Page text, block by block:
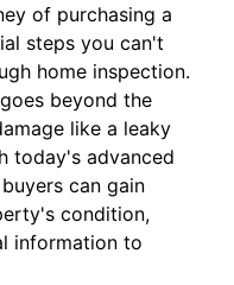
of purchasing a
steps you can't
home inspection.
beyond the
like a leaky
today's advanced
can gain
condition,
information to